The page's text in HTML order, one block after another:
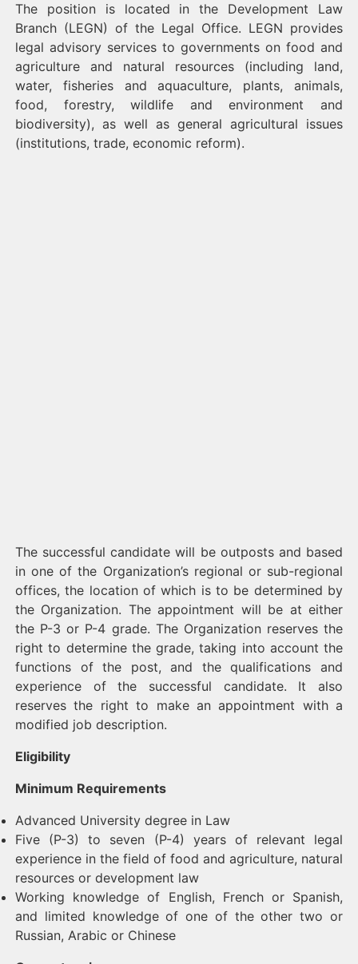
The position is located in the Development Law
Branch (LEGN) of the Legal Office. LEGN provides
legal advisory services to governments on food and
agriculture and natural resources (including land,
water, fisheries and aquaculture, plants, animals,
food, forestry, wildlife and environment and
biodiversity), as well as general agricultural issues
(institutions, trade, economic reform).
The successful candidate will be outposts and based
in one of the Organization’s regional or sub-regional
offices, the location of which is to be determined by
the Organization. The appointment will be at either
the P-3 or P-4 grade. The Organization reserves the
right to determine the grade, taking into account the
functions of the post, and the qualifications and
experience of the successful candidate. It also
reserves the right to make an appointment with a
modified job description.
Eligibility
Minimum Requirements
Advanced University degree in Law
Five (P-3) to seven (P-4) years of relevant legal
experience in the field of food and agriculture, natural
resources or development law
Working knowledge of English, French or Spanish,
and limited knowledge of one of the other two or
Russian, Arabic or Chinese